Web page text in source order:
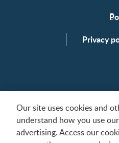
Privacy
All trademarks are
Our site uses cookies and
understand how you use
advertising. Access our